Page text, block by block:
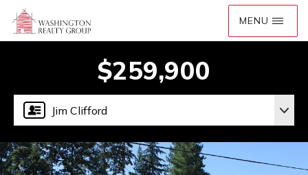
Jim Clifford
$259,900